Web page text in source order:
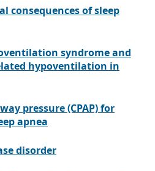
consequences of sleep
syndrome and
hypoventilation in
pressure (CPAP) for
apnea
disorder